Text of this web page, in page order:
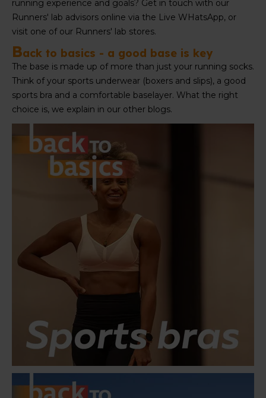
running experience and goals? Get in touch with our
Runners' lab advisors online via the Live WHatsApp, or
visit one of our Runners' lab stores.
Back to basics - a good base is key
The base is made up of more than just your running socks.
Think of your sports underwear (boxers and slips), a good
sports bra and a comfortable baselayer. What the right
choice is, we explain in our other blogs.